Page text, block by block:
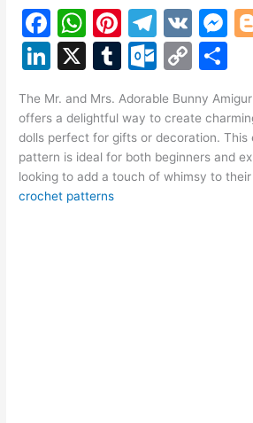
F
a
c
e
b
o
o
W
h
at
s
A
p
p
Pi
nt
er
e
st
T
el
e
gr
a
m
V
K
M
s
e
n
g
Li
k
e
dI
n
X
T
m
bl
r
O
lo
o
k.
C
p
y
Li
e
The Mr. and Mrs. Adorable Bunny
offers a delightful way to create
dolls perfect for gifts or decoration.
pattern is ideal for both beginners and
looking to add a touch of whimsy to
crochet patterns